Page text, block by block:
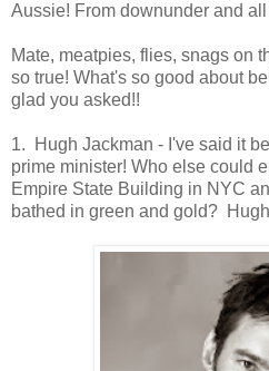
Aussie! From downunder and all
Mate, meatpies, flies, snags on
so true! What's so good about
glad you asked!!
1. Hugh Jackman - I've said it
prime minister! Who else could
Empire State Building in NYC
bathed in green and gold?